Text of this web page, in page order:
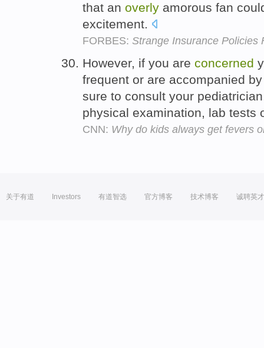
that an overly amorous fan
excitement.
FORBES: Strange Insurance Policies
However, if you are concerned
frequent or are accompanied
sure to consult your
physical examination, lab tests
CNN: Why do kids always get fevers
关于有道 Investors 有道智选 官方博客 技术博客 诚聘英才